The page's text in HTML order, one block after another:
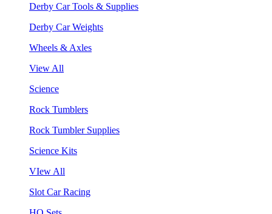
Derby Car Tools & Supplies
Derby Car Weights
Wheels & Axles
View All
Science
Rock Tumblers
Rock Tumbler Supplies
Science Kits
VIew All
Slot Car Racing